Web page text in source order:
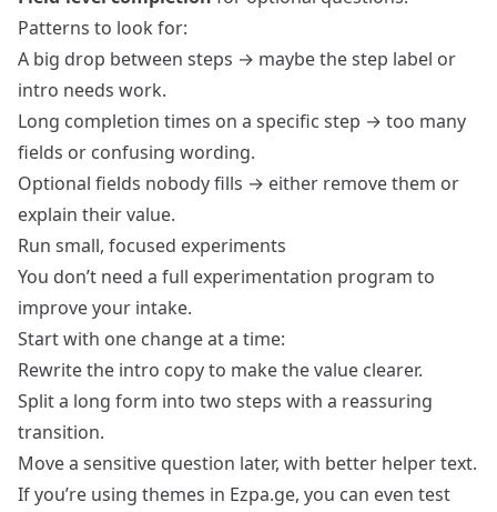
Patterns to look for:
A big drop between steps → maybe the step label or
intro needs work.
Long completion times on a specific step → too many
fields or confusing wording.
Optional fields nobody fills → either remove them or
explain their value.
Run small, focused experiments
You don’t need a full experimentation program to
improve your intake.
Start with one change at a time:
Rewrite the intro copy to make the value clearer.
Split a long form into two steps with a reassuring
transition.
Move a sensitive question later, with better helper text.
If you’re using themes in Ezpa.ge, you can even test